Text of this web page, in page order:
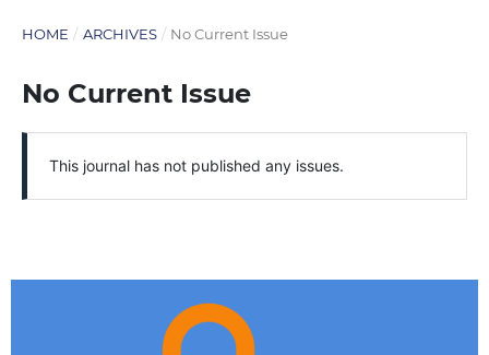
HOME / ARCHIVES / No Current Issue
No Current Issue
This journal has not published any issues.